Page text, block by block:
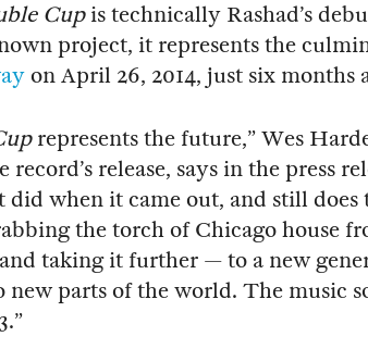
Cupis technically Rashad’s
project, it represents the
on April 26, 2014, just six months
represents the future,” Wes
record’s release, says in the press
did when it came out, and still does
the torch of Chicago house
taking it further — to a new
new parts of the world. The music